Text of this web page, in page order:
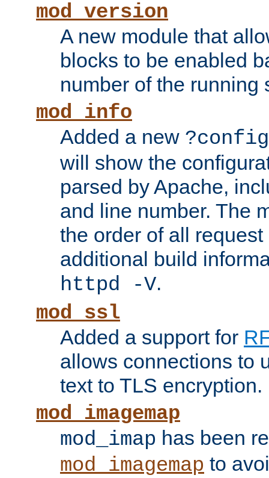
mod_version
A new module that
blocks to be enabled
number of the running
mod_info
Added a new ?config
will show the
parsed by Apache,
and line number. The
the order of all
additional build
httpd -V.
mod_ssl
Added a support for
allows connections to
text to TLS encryption.
mod_imagemap
mod_imap has been
mod_imagemap to